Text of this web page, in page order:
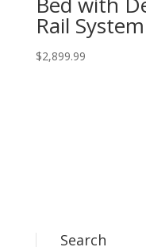
Rail System
$2,899.99
Search